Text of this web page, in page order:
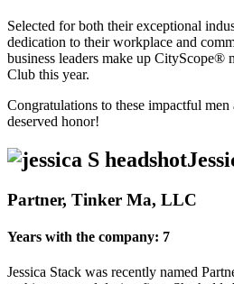
Selected for both their exceptional
dedication to their workplace and
business leaders make up CityScope®
Club this year.
Congratulations to these impactful
deserved honor!
Partner, Tinker Ma, LLC
Years with the company: 7
Jessica Stack was recently named